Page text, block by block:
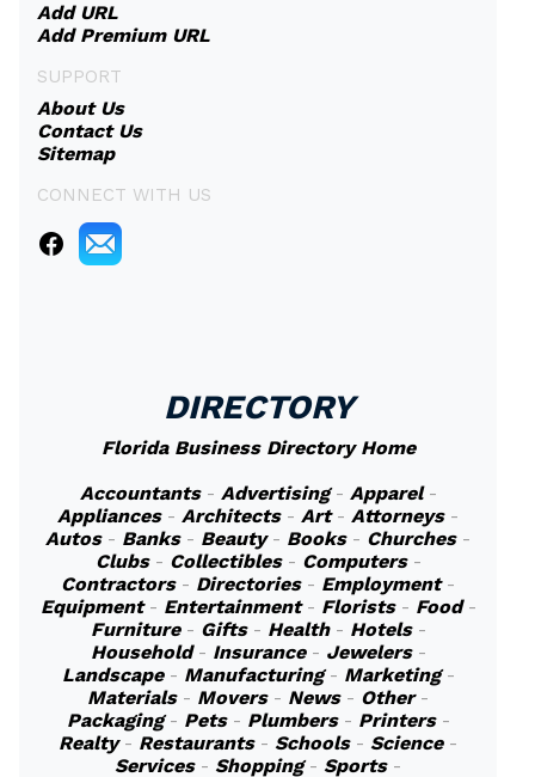
Add URL
Add Premium URL
SUPPORT
About Us
Contact Us
Sitemap
CONNECT WITH US
DIRECTORY
Florida Business Directory Home
Accountants- Advertising- Apparel-
Appliances- Architects- Art- Attorneys-
Autos- Banks- Beauty- Books- Churches-
Clubs- Collectibles- Computers-
Contractors- Directories- Employment-
Equipment- Entertainment- Florists- Food-
Furniture- Gifts- Health- Hotels-
Household- Insurance- Jewelers-
Landscape- Manufacturing- Marketing-
Materials- Movers- News- Other-
Packaging- Pets- Plumbers- Printers-
Realty- Restaurants- Schools- Science-
Services- Shopping- Sports-